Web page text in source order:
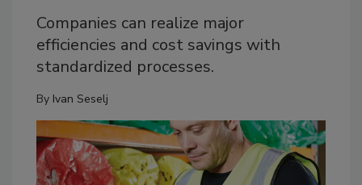
Companies can realize major
efficiencies and cost savings with
standardized processes.
By Ivan Seselj